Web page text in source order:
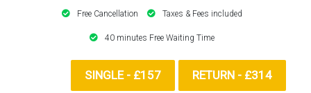
Free Cancellation Taxes & Fees included
40 minutes Free Waiting Time
SINGLE - £157 RETURN - £314